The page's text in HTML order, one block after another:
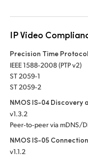
IP Video
Precision Time Protocol
IEEE 1588‑2008 (PTP v2)
ST 2059‑1
ST 2059‑2
NMOS IS-04 Discovery
v1.3.2
Peer‑to‑peer via mDNS/
NMOS IS-05
v1.1.2